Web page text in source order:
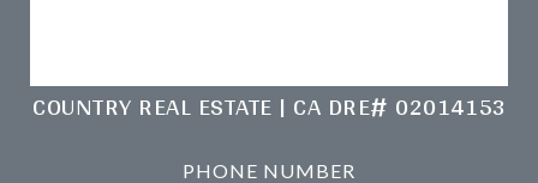
COUNTRY REAL ESTATE | CA DRE# 02014153
PHONE NUMBER